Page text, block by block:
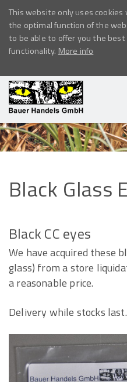
This website only uses cookies
the optimal function of the
to be able to offer you the best
functionality. More info
Black Glass
Black CC eyes
We have acquired these
glass) from a store
a reasonable price.
Delivery while stocks last.